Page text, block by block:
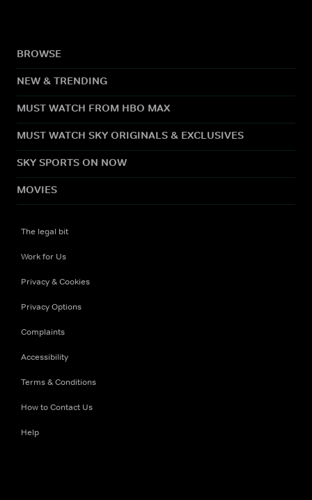
BROWSE
NEW & TRENDING
MUST WATCH FROM HBO MAX
MUST WATCH SKY ORIGINALS & EXCLUSIVES
SKY SPORTS ON NOW
MOVIES
The legal bit
Work for Us
Privacy & Cookies
Privacy Options
Complaints
Accessibility
Terms & Conditions
How to Contact Us
Help